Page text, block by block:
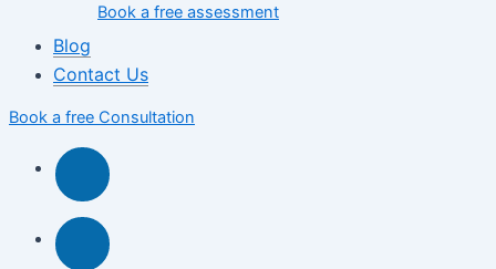
Book a free assessment
Blog
Contact Us
Book a free Consultation